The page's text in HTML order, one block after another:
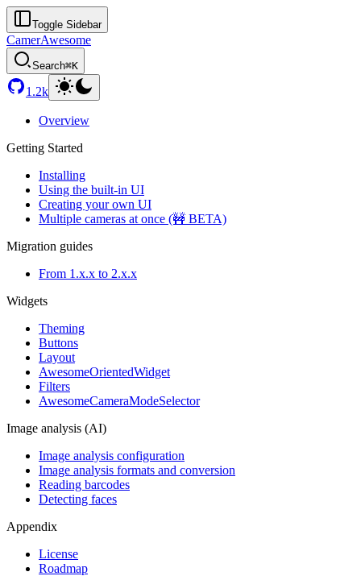
Toggle Sidebar
CamerAwesome
Search⌘K
1.2k
Overview
Getting Started
Installing
Using the built-in UI
Creating your own UI
Multiple cameras at once (🚧 BETA)
Migration guides
From 1.x.x to 2.x.x
Widgets
Theming
Buttons
Layout
AwesomeOrientedWidget
Filters
AwesomeCameraModeSelector
Image analysis (AI)
Image analysis configuration
Image analysis formats and conversion
Reading barcodes
Detecting faces
Appendix
License
Roadmap